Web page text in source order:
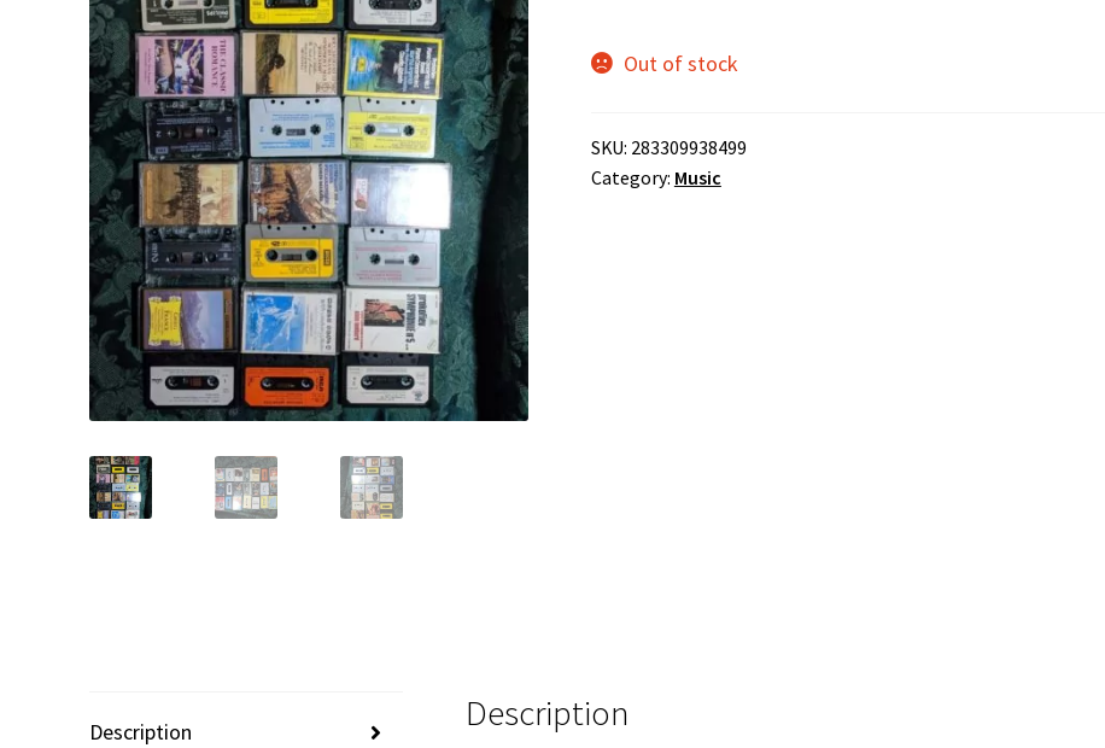
Out of stock
SKU: 283309938499
Category: Music
Description Description